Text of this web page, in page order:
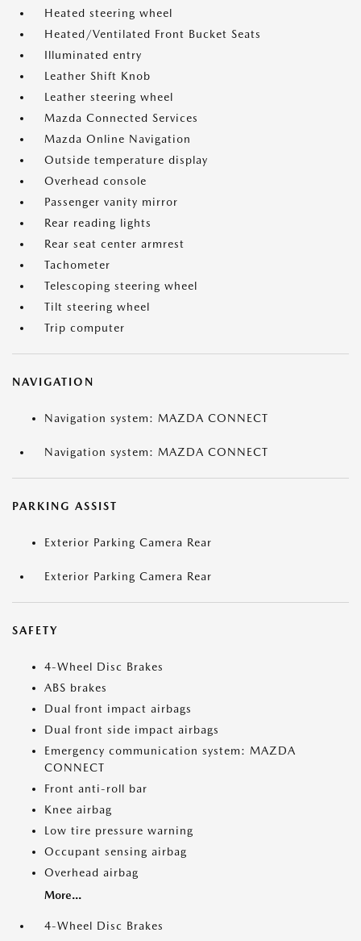
Heated steering wheel
Heated/Ventilated Front Bucket Seats
Illuminated entry
Leather Shift Knob
Leather steering wheel
Mazda Connected Services
Mazda Online Navigation
Outside temperature display
Overhead console
Passenger vanity mirror
Rear reading lights
Rear seat center armrest
Tachometer
Telescoping steering wheel
Tilt steering wheel
Trip computer
NAVIGATION
Navigation system: MAZDA CONNECT
Navigation system: MAZDA CONNECT
PARKING ASSIST
Exterior Parking Camera Rear
Exterior Parking Camera Rear
SAFETY
4-Wheel Disc Brakes
ABS brakes
Dual front impact airbags
Dual front side impact airbags
Emergency communication system: MAZDA
CONNECT
Front anti-roll bar
Knee airbag
Low tire pressure warning
Occupant sensing airbag
Overhead airbag
More...
4-Wheel Disc Brakes